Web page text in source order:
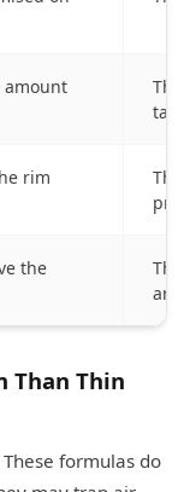
amount
rim
the
Than Thin
formulas do